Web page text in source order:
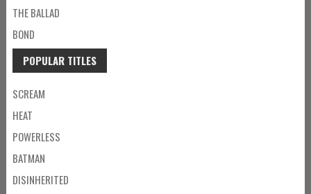
THE BALLAD
BOND
POPULAR TITLES
SCREAM
HEAT
POWERLESS
BATMAN
DISINHERITED